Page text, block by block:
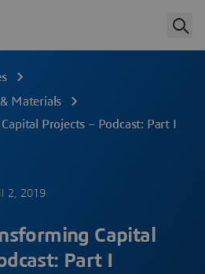
Materials
Projects – Podcast: Part I
2, 2019
Capital
Part I